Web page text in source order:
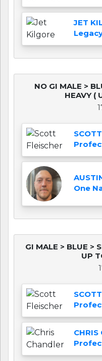
JET
NO GI MALE >
HEAVY (
One
GI MALE > BLUE >
UP
CHRIS